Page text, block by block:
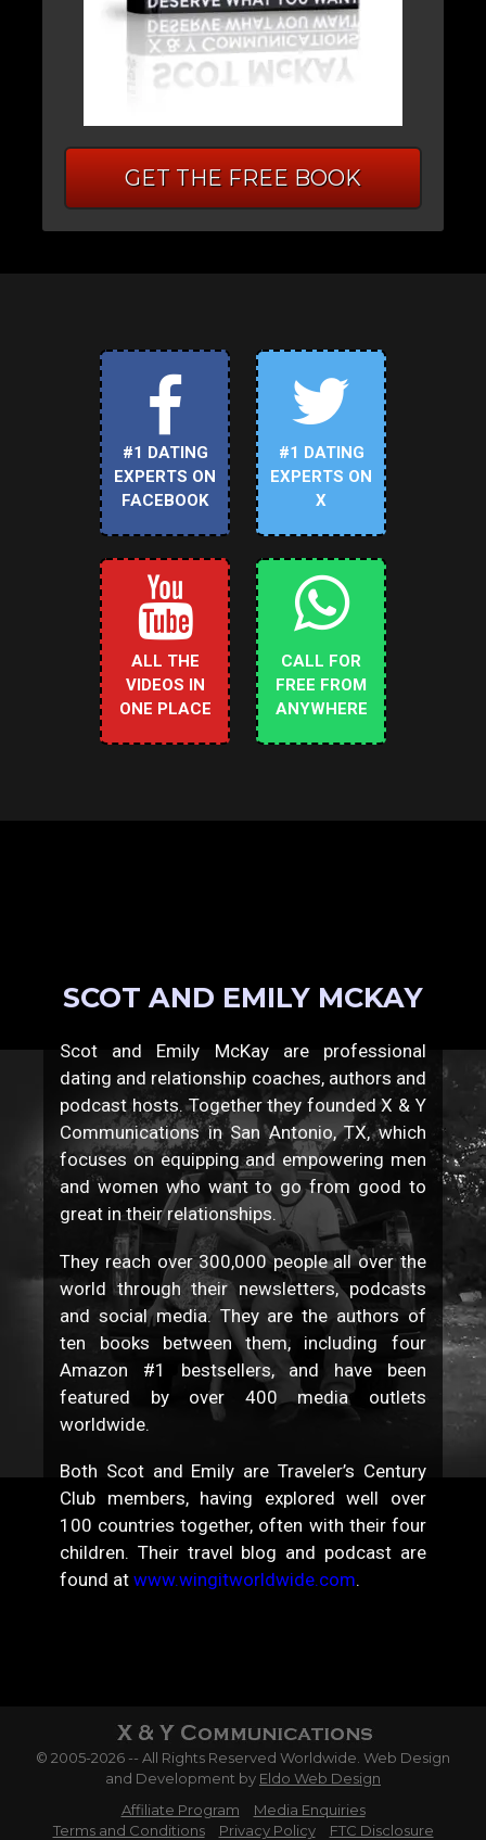
GET THE FREE BOOK
#1 DATING
EXPERTS ON
FACEBOOK
#1 DATING
EXPERTS ON
X
ALL THE
VIDEOS IN
ONE PLACE
CALL FOR
FREE FROM
ANYWHERE
SCOT AND EMILY MCKAY
Scot and Emily McKay are professional
dating and relationship coaches, authors and
podcast hosts. Together they founded X & Y
Communications in San Antonio, TX, which
focuses on equipping and empowering men
and women who want to go from good to
great in their relationships.
They reach over 300,000 people all over the
world through their newsletters, podcasts
and social media. They are the authors of
ten books between them, including four
Amazon #1 bestsellers, and have been
featured by over 400 media outlets
worldwide.
Both Scot and Emily are Traveler’s Century
Club members, having explored well over
100 countries together, often with their four
children. Their travel blog and podcast are
found atwww.wingitworldwide.com.
© 2005-2026 -- All Rights Reserved Worldwide. Web Design
and Development by Eldo Web Design
Affiliate Program
Media Enquiries
Terms and Conditions
Privacy Policy FTC Disclosure